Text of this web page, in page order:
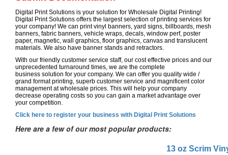
Digital Print Solutions is your solution for Wholesale Digital Printing!
Digital Print Solutions offers the largest selection of printing services for
your company! We can print vinyl banners, yard signs, billboards, mesh
banners, fabric banners, vehicle wraps, decals, window perf, poster
paper, magnetic, wall graphics, floor graphics, canvas and translucent
materials. We also have banner stands and retractors.
With our friendly customer service staff, our cost effective prices and our
unprecedented turnaround times, we are the complete
business solution for your company. We can offer you quality wide /
grand format printing, superb customer service and magnificent color
management at wholesale prices. This will help your company
decrease operating costs so you can gain a market advantage over
your competition.
Click here to register your business with Digital Print Solutions
Here are a few of our most popular products:
13 oz Scrim